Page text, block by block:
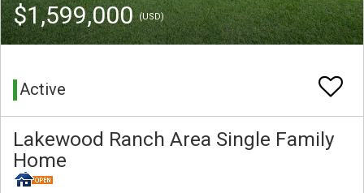
$1,599,000(USD)
Active
Lakewood Ranch Area Single Family
Home